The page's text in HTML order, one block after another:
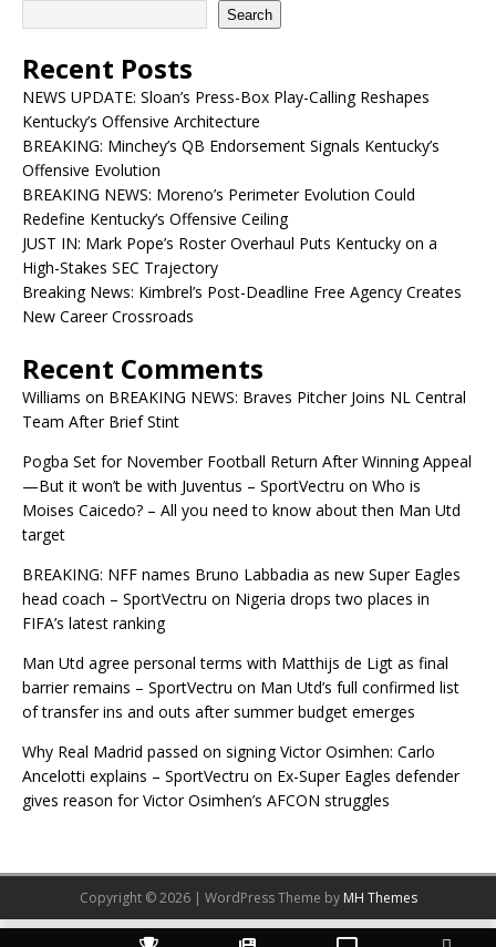
Search
Recent Posts
NEWS UPDATE: Sloan’s Press-Box Play-Calling Reshapes
Kentucky’s Offensive Architecture
BREAKING: Minchey’s QB Endorsement Signals Kentucky’s
Offensive Evolution
BREAKING NEWS: Moreno’s Perimeter Evolution Could
Redefine Kentucky’s Offensive Ceiling
JUST IN: Mark Pope’s Roster Overhaul Puts Kentucky on a
High-Stakes SEC Trajectory
Breaking News: Kimbrel’s Post-Deadline Free Agency Creates
New Career Crossroads
Recent Comments
Williams on BREAKING NEWS: Braves Pitcher Joins NL Central
Team After Brief Stint
Pogba Set for November Football Return After Winning Appeal
—But it won’t be with Juventus – SportVectru on Who is
Moises Caicedo? – All you need to know about then Man Utd
target
BREAKING: NFF names Bruno Labbadia as new Super Eagles
head coach – SportVectru on Nigeria drops two places in
FIFA’s latest ranking
Man Utd agree personal terms with Matthijs de Ligt as final
barrier remains – SportVectru on Man Utd’s full confirmed list
of transfer ins and outs after summer budget emerges
Why Real Madrid passed on signing Victor Osimhen: Carlo
Ancelotti explains – SportVectru on Ex-Super Eagles defender
gives reason for Victor Osimhen’s AFCON struggles
Copyright © 2026 | WordPress Theme by MH Themes